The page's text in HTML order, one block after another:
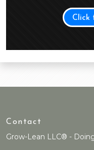
Click
Contact
Grow-Lean LLC® -